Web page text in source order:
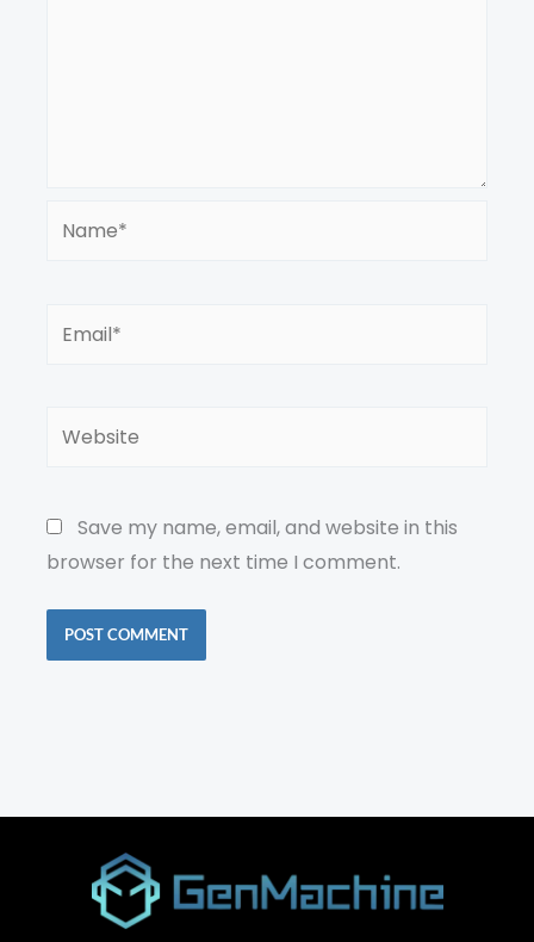
Website
Save my name, email, and website in this
browser for the next time I comment.